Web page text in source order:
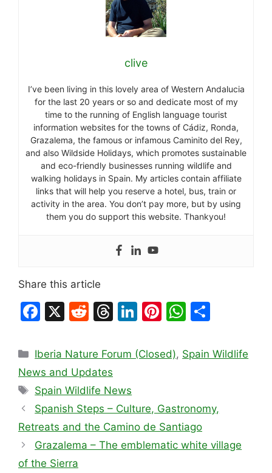
clive
I’ve been living in this lovely area of Western Andalucia
for the last 20 years or so and dedicate most of my
time to the running of English language tourist
information websites for the towns of Cádiz, Ronda,
Grazalema, the famous or infamous Caminito del Rey,
and also Wildside Holidays, which promotes sustainable
and eco-friendly businesses running wildlife and
walking holidays in Spain. My articles contain affiliate
links that will help you reserve a hotel, bus, train or
activity in the area. You don’t pay more, but by using
them you do support this website. Thankyou!
Share this article
F
c
e
b
o
o
k
X
R
d
di
t
T
e
d
s
Li
k
n
Pi
er
W
at
p
p
ar
Categories
Iberia Nature Forum (Closed), Spain Wildlife
News and Updates
Tags
Spain Wildlife News
Spanish Steps – Culture, Gastronomy,
Retreats and the Camino de Santiago
Grazalema – The emblematic white village
of the Sierra